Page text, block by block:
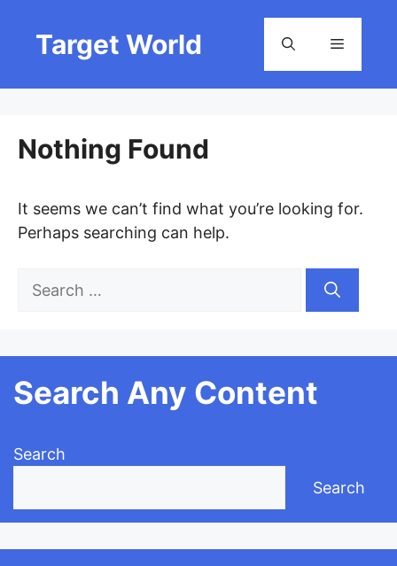
contentTarget World Menu
Nothing Found
It seems we can’t find what you’re looking for.
Perhaps searching can help.
Search
Search Any Content
Search
Search